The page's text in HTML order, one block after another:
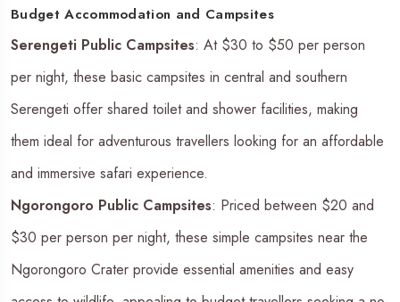
Budget Accommodation and Campsites
Serengeti Public Campsites: At $30 to $50 per person
per night, these basic campsites in central and southern
Serengeti offer shared toilet and shower facilities, making
them ideal for adventurous travellers looking for an affordable
and immersive safari experience.
Ngorongoro Public Campsites: Priced between $20 and
$30 per person per night, these simple campsites near the
Ngorongoro Crater provide essential amenities and easy